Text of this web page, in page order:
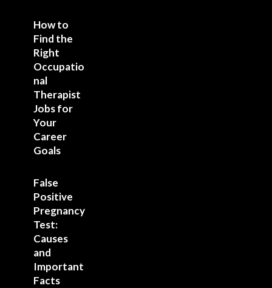
How to
Find the
Right
Occupatio
nal
Therapist
Jobs for
Your
Career
Goals
False
Positive
Pregnancy
Test:
Causes
and
Important
Facts